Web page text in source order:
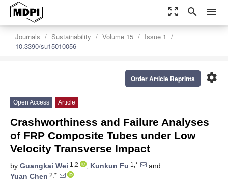
zoom_out_map search menu
Journals Sustainability Volume 15
Issue 1
10.3390/su15010056
settings
Order Article Reprints
Open Access Article
Crashworthiness and Failure Analyses
of FRP Composite Tubes under Low
Velocity Transverse Impact
by Guangkai Wei 1,2 , Kunkun Fu 1,*
and
Yuan Chen 2,*